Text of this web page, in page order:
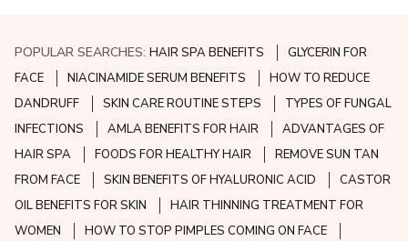
POPULAR SEARCHES:HAIR SPA BENEFITS
GLYCERIN FOR
FACE
NIACINAMIDE SERUM BENEFITS
HOW TO REDUCE
DANDRUFF
SKIN CARE ROUTINE STEPS
TYPES OF FUNGAL
INFECTIONS
AMLA BENEFITS FOR HAIR
ADVANTAGES OF
HAIR SPA
FOODS FOR HEALTHY HAIR
REMOVE SUN TAN
FROM FACE
SKIN BENEFITS OF HYALURONIC ACID
CASTOR
OIL BENEFITS FOR SKIN
HAIR THINNING TREATMENT FOR
WOMEN
HOW TO STOP PIMPLES COMING ON FACE